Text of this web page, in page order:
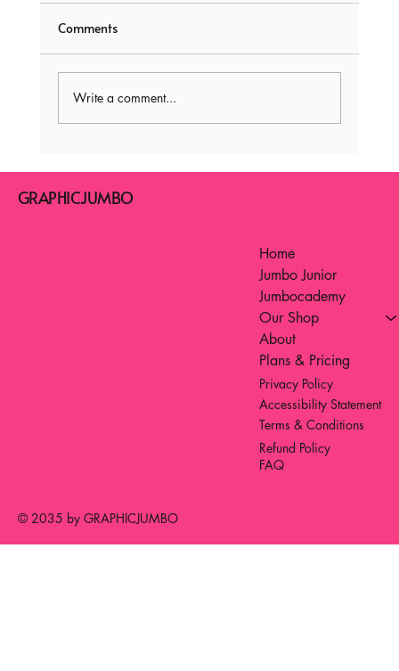
Awesome, B is for Brilliant: Unleashing
Letter Magic
Comments
Write a comment...
GRAPHICJUMBO
Home
Jumbo Junior
Jumbocademy
Our Shop
About
Plans & Pricing
Privacy Policy
Accessibility Statement
Terms & Conditions
FAQ
Refund Policy
© 2035 by GRAPHICJUMBO